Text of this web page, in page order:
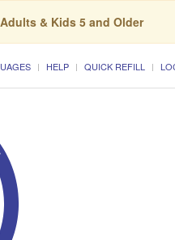
& Kids 5 and Older
HELP QUICK REFILL